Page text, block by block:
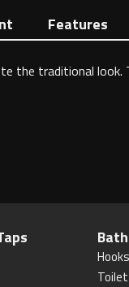
Features
the traditional look.
Hooks